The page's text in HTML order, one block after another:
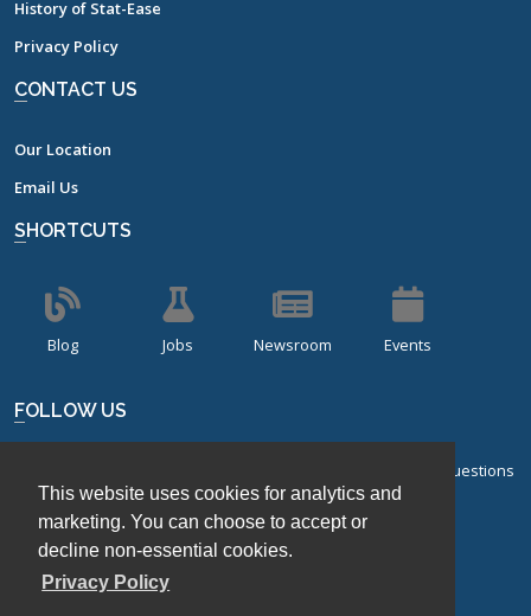
This website uses cookies for analytics and
marketing. You can choose to accept or
decline non-essential cookies.
Privacy Policy
History of Stat-Ease
Privacy Policy
CONTACT US
Our Location
Email Us
SHORTCUTS
Blog Jobs Newsroom Events
FOLLOW US
Sign up for our bi-monthly newsletter with frequently asked questions
about design of experiments.
Sign Up